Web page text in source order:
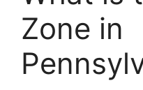
Zone in